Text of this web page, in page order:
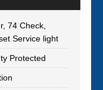
74 Check,
Service light
Protected